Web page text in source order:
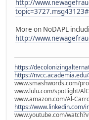
http://
More on NoDAPL
http://
https://
https://
www.smashwords.com/
www.lulu.com/spotlight/
www.amazon.com/Al-
https://www.linkedin.com/
www.youtube.com/